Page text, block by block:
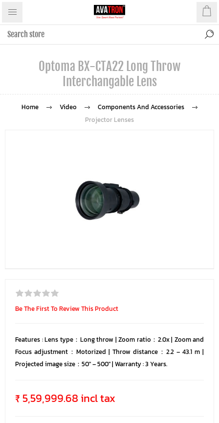
Optoma BX-CTA22 Long Throw
Interchangable Lens
Home Video
Components And Accessories
Projector Lenses
Be The First To Review This Product
Features : Lens type：Long throw | Zoom ratio：2.0x | Zoom and
Focus adjustment：Motorized | Throw distance：2.2 – 43.1 m |
Projected image size：50″ – 500″ | Warranty : 3 Years.
₹ 5,59,999.68 incl tax